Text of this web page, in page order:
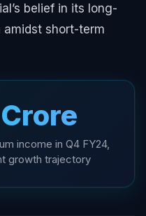
belief in its long-
short-term
Crore
income in Q4 FY24,
growth trajectory